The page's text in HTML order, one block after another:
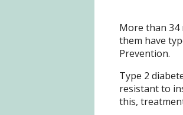
More than 34
them have
Prevention.
Type 2
resistant to
this,